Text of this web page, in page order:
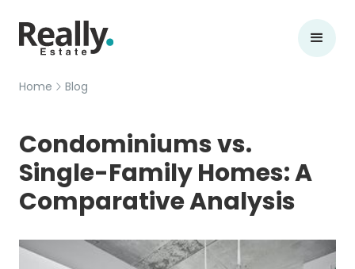
Home Blog
Condominiums vs.
Single-Family Homes: A
Comparative Analysis